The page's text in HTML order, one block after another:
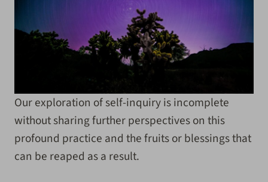
Our exploration of self-inquiry is incomplete
without sharing further perspectives on this
profound practice and the fruits or blessings that
can be reaped as a result.